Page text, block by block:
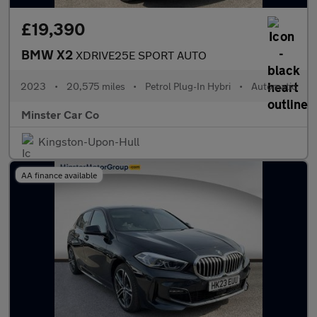
£19,390
BMW X2 XDRIVE25E SPORT AUTO
2023 • 20,575 miles • Petrol Plug-In Hybri • Automatic
Minster Car Co
Kingston-Upon-Hull
AA finance available